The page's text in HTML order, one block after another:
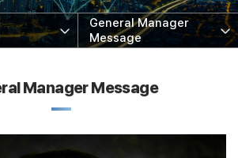
General Manager
Message
Manager Message